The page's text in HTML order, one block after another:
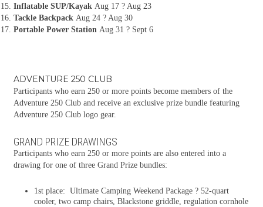
Inflatable SUP/Kayak Aug 17 ? Aug 23
Tackle Backpack Aug 24 ? Aug 30
Portable Power Station Aug 31 ? Sept 6
ADVENTURE 250 CLUB
Participants who earn 250 or more points become members of the
Adventure 250 Club and receive an exclusive prize bundle featuring
Adventure 250 Club logo gear.
GRAND PRIZE DRAWINGS
Participants who earn 250 or more points are also entered into a
drawing for one of three Grand Prize bundles:
1st place: Ultimate Camping Weekend Package ? 52-quart
cooler, two camp chairs, Blackstone griddle, regulation cornhole